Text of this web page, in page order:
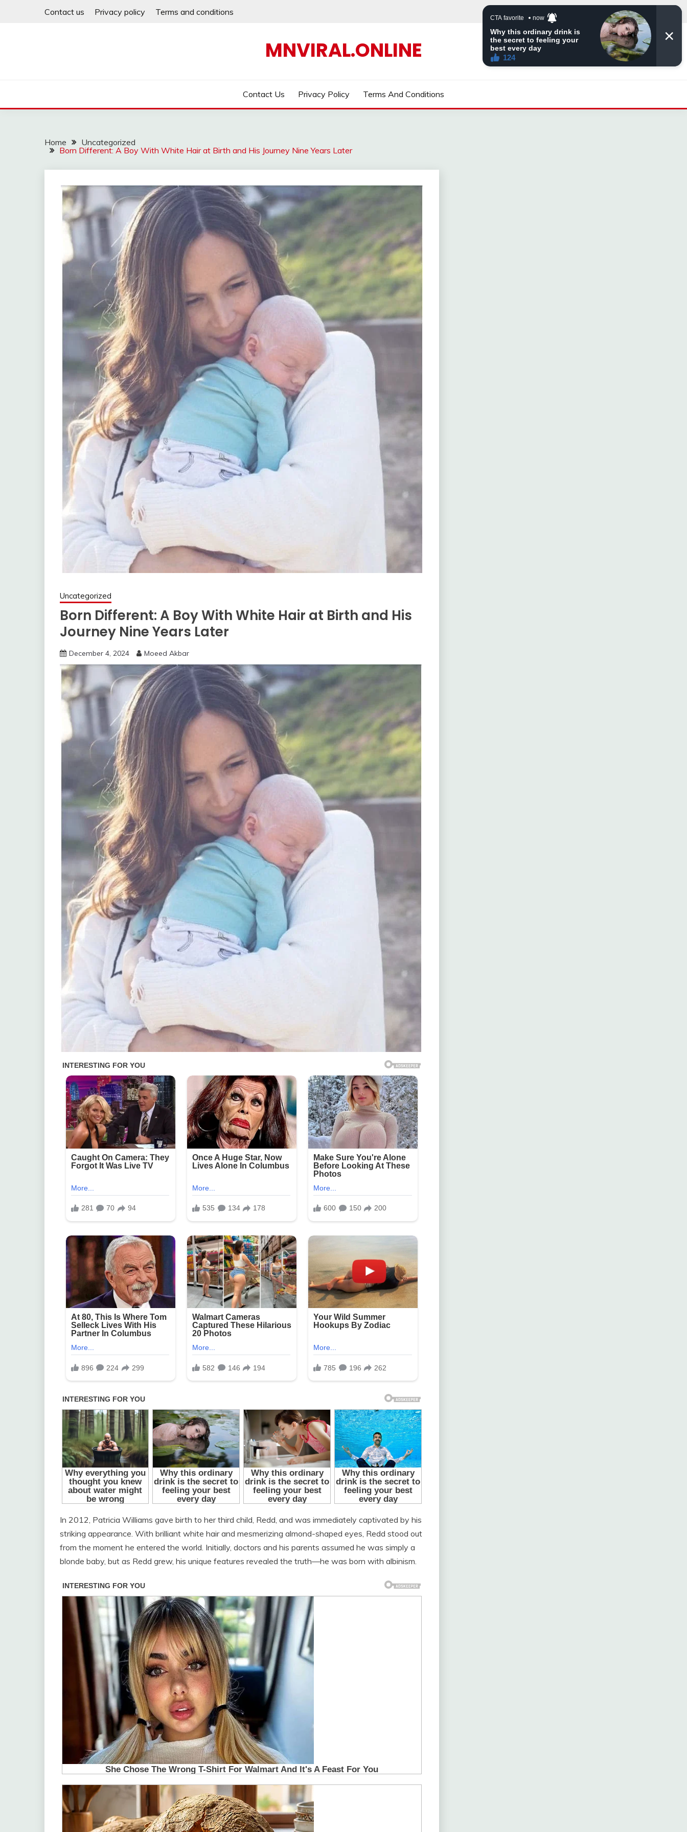
Contact us Privacy policy Terms and conditions
MNVIRAL.ONLINE
Contact Us Privacy Policy Terms And Conditions
Home
Uncategorized
Born Different: A Boy With White Hair at Birth and His Journey Nine Years Later
Uncategorized
Born Different: A Boy With White Hair at Birth and His
Journey Nine Years Later
December 4, 2024 Moeed Akbar
In 2012, Patricia Williams gave birth to her third child, Redd, and was immediately captivated by his
striking appearance. With brilliant white hair and mesmerizing almond-shaped eyes, Redd stood out
from the moment he entered the world. Initially, doctors and his parents assumed he was simply a
blonde baby, but as Redd grew, his unique features revealed the truth—he was born with albinism.